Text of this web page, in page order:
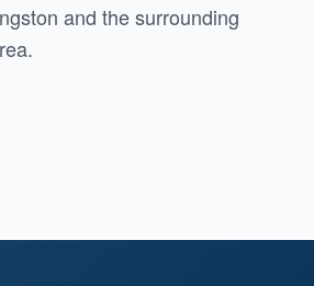
and the surrounding